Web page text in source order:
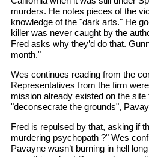
murders. He notes pieces of the
knowledge of the "dark arts." He
killer was never caught by the
Fred asks why they’d do that.
month."
Wes continues reading from the
Representatives from the firm
mission already existed on the
"deconsecrate the grounds",
Fred is repulsed by that, asking if
murdering psychopath ?" Wes
Pavayne wasn’t burning in hell